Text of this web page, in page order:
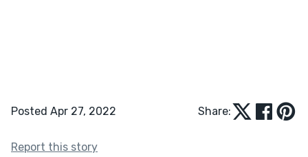
Posted Apr 27, 2022 Share:
Report this story